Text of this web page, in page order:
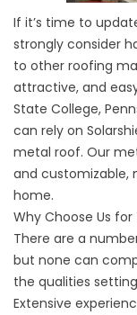
If it’s time to
strongly consider
to other roofing
attractive, and
State College,
can rely on
metal roof. Our
and customizable,
home.
Why Choose Us
There are a
but none can
the qualities
Extensive